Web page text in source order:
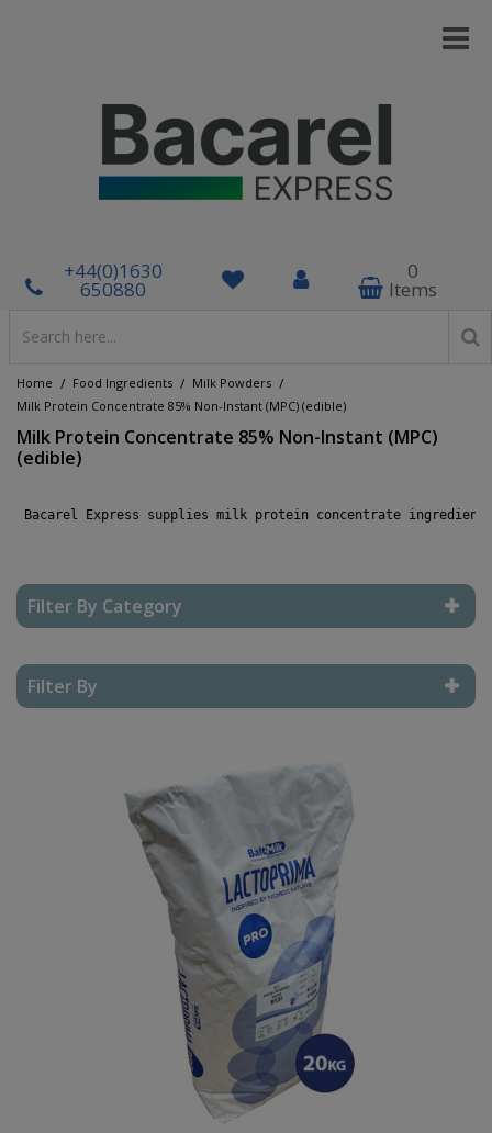
+44(0)1630
650880
0
Items
Home / Food Ingredients / Milk Powders /
Milk Protein Concentrate 85% Non-Instant (MPC) (edible)
Milk Protein Concentrate 85% Non-Instant (MPC)
(edible)
Bacarel Express supplies milk protein concentrate
Filter By Category
Filter By